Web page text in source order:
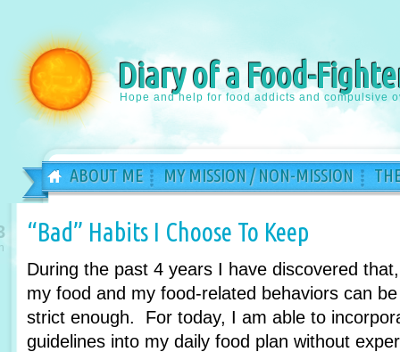
Diary of a Food-
Hope and help for food addicts and compulsive
ABOUT ME MY MISSION / NON-MISSION
“Bad” Habits I Choose To Keep
During the past 4 years I have discovered
my food and my food-related behaviors can
strict enough. For today, I am able to
guidelines into my daily food plan without